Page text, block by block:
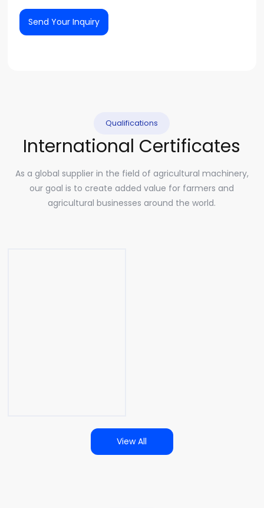
Send Your Inquiry
Qualifications
International Certificates
As a global supplier in the field of agricultural machinery,
our goal is to create added value for farmers and
agricultural businesses around the world.
View All